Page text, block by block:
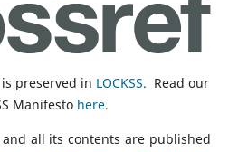
is preserved in LOCKSS. Read our
Manifesto here.
all its contents are published